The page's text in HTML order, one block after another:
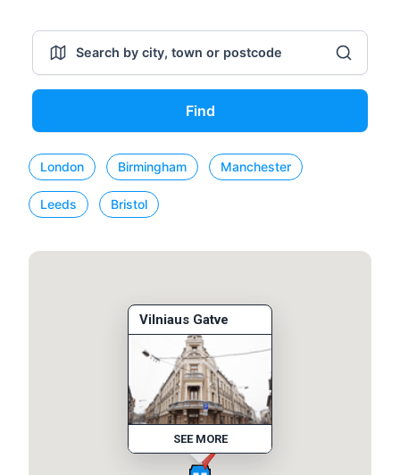
Find
London Birmingham Manchester
Leeds Bristol
Vilniaus Gatve
SEE MORE